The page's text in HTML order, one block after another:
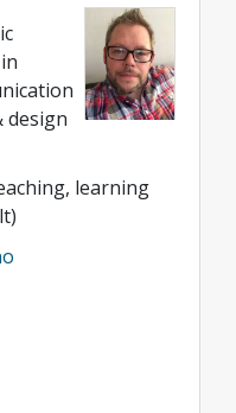
design
learning